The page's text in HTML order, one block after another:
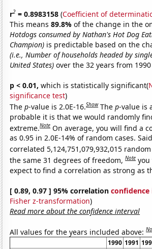
r2 = 0.8983158 (Coefficient of
This means89.8%of the change in the
Hotdogs consumed by Nathan's Hot Dog
Champion) is predictable based on the
(i.e., Number of households headed by
United States) over the 32 years from
p < 0.01, which is statistically significant(
significance test)
Thep-value is 2.0E-16.Show Thep-value is
probable it is that we would randomly
extreme.Note On average, you will find a
as 0.95 in 2.0E-14% of random cases.
correlated 5,124,751,079,932,015
the same 31 degrees of freedom,Note
expect to find a correlation as strong as
[ 0.89, 0.97 ] 95% correlation
Fisher z-transformation)
Read more about the confidence interval
All values for the years included above:
1990 1991